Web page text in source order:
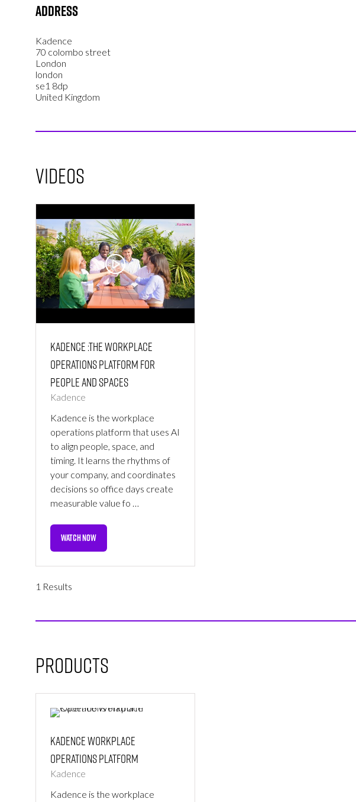
Address
Kadence
70 colombo street
London
london
se1 8dp
United Kingdom
Videos
Kadence :The Workplace
Operations Platform for
People and Spaces
Kadence
Kadence is the workplace
operations platform that uses AI
to align people, space, and
timing. It learns the rhythms of
your company, and coordinates
decisions so office days create
measurable value fo …
WATCH NOW
(OPENS
A
NEW
1 Results
Products
Kadence Workplace
Operations Platform
Kadence
Kadence is the workplace